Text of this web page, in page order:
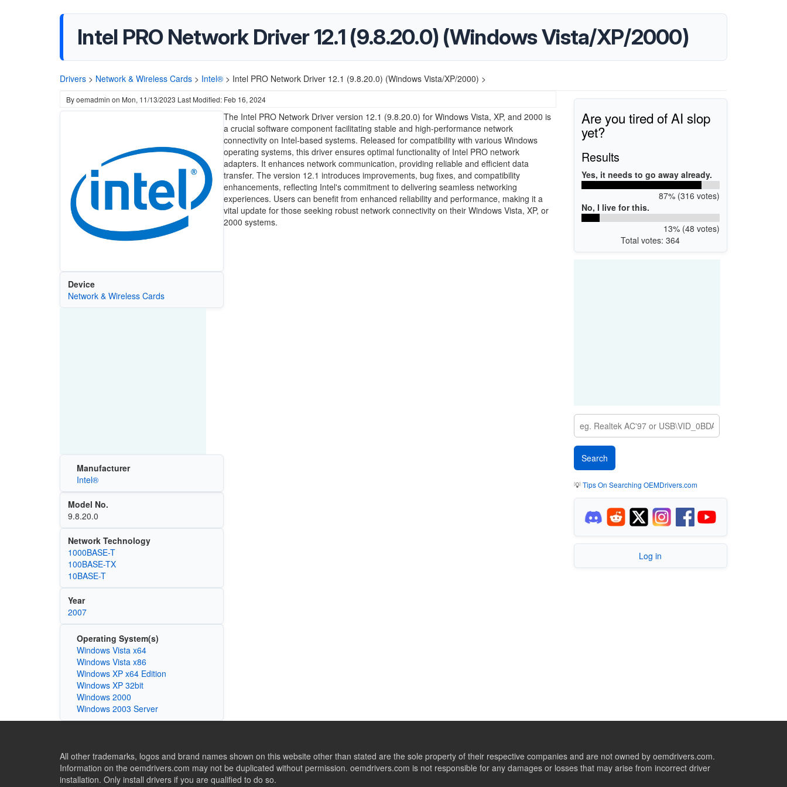
Intel PRO Network Driver 12.1 (9.8.20.0) (Windows Vista/XP/2000)
Drivers > Network & Wireless Cards > Intel® > Intel PRO Network Driver 12.1 (9.8.20.0) (Windows Vista/XP/2000) >
Byoemadmin on Mon, 11/13/2023 Last Modified: Feb 16, 2024
Device
Network & Wireless Cards
Manufacturer
Intel®
Model No.
9.8.20.0
Network Technology
1000BASE-T
100BASE-TX
10BASE-T
Year
2007
Operating System(s)
Windows Vista x64
Windows Vista x86
Windows XP x64 Edition
Windows XP 32bit
Windows 2000
Windows 2003 Server
The Intel PRO Network Driver version 12.1 (9.8.20.0) for Windows Vista, XP, and 2000 is
a crucial software component facilitating stable and high-performance network
connectivity on Intel-based systems. Released for compatibility with various Windows
operating systems, this driver ensures optimal functionality of Intel PRO network
adapters. It enhances network communication, providing reliable and efficient data
transfer. The version 12.1 introduces improvements, bug fixes, and compatibility
enhancements, reflecting Intel's commitment to delivering seamless networking
experiences. Users can benefit from enhanced reliability and performance, making it a
vital update for those seeking robust network connectivity on their Windows Vista, XP, or
2000 systems.
Are you tired of AI slop
yet?
Results
Yes, it needs to go away already.
87% (316 votes)
No, I live for this.
13% (48 votes)
Total votes: 364
💡Tips On Searching OEMDrivers.com
Log in
All other trademarks, logos and brand names shown on this website other than stated are the sole property of their respective companies and are not owned by oemdrivers.com.
Information on the oemdrivers.com may not be duplicated without permission. oemdrivers.com is not responsible for any damages or losses that may arise from incorrect driver
installation. Only install drivers if you are qualified to do so.